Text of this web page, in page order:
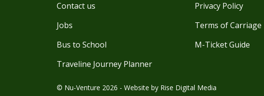
Contact us
Jobs
Bus to School
Traveline Journey Planner
Privacy Policy
Terms of Carriage
M-Ticket Guide
© Nu-Venture 2026 - Website by Rise Digital Media